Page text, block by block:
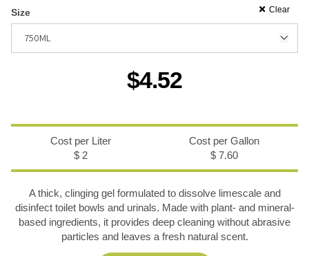
Healthcare Industry Retail
Size Clear
$4.52
Cost per Liter
$ 2
Cost per Gallon
$ 7.60
A thick, clinging gel formulated to dissolve limescale and
disinfect toilet bowls and urinals. Made with plant- and mineral-
based ingredients, it provides deep cleaning without abrasive
particles and leaves a fresh natural scent.